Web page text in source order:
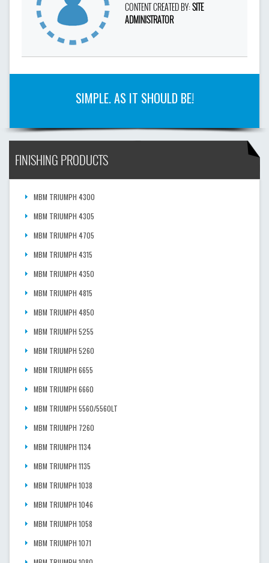
CONTENT CREATED BY:SITE
ADMINISTRATOR
SIMPLE. AS IT SHOULD BE!
FINISHING PRODUCTS
MBM TRIUMPH 4300
MBM TRIUMPH 4305
MBM TRIUMPH 4705
MBM TRIUMPH 4315
MBM TRIUMPH 4350
MBM TRIUMPH 4815
MBM TRIUMPH 4850
MBM TRIUMPH 5255
MBM TRIUMPH 5260
MBM TRIUMPH 6655
MBM TRIUMPH 6660
MBM TRIUMPH 5560/5560LT
MBM TRIUMPH 7260
MBM TRIUMPH 1134
MBM TRIUMPH 1135
MBM TRIUMPH 1038
MBM TRIUMPH 1046
MBM TRIUMPH 1058
MBM TRIUMPH 1071